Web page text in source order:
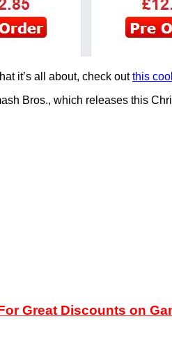
it’s all about, check outthis
Bros., which releases this
Great Discounts on